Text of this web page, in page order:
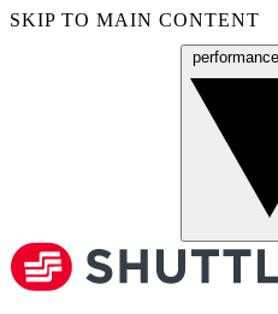
SKIP TO MAIN CONTENT